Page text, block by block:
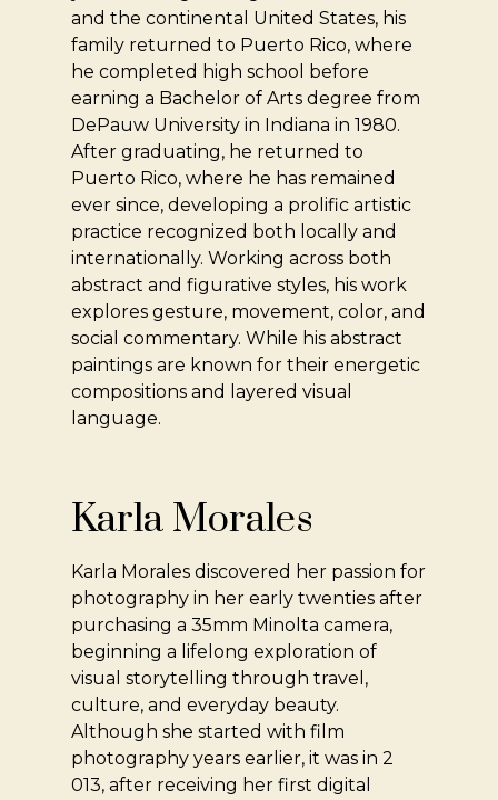
and the continental United States, his
family returned to Puerto Rico, where
he completed high school before
earning a Bachelor of Arts degree from
DePauw University in Indiana in 1980.
After graduating, he returned to
Puerto Rico, where he has remained
ever since, developing a prolific artistic
practice recognized both locally and
internationally. Working across both
abstract and figurative styles, his work
explores gesture, movement, color, and
social commentary. While his abstract
paintings are known for their energetic
compositions and layered visual
language.
Karla Morales
Karla Morales discovered her passion for
photography in her early twenties after
purchasing a 35mm Minolta camera,
beginning a lifelong exploration of
visual storytelling through travel,
culture, and everyday beauty.
Although she started with film
photography years earlier, it was in 2
013, after receiving her first digital